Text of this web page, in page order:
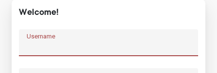
Welcome!
Username